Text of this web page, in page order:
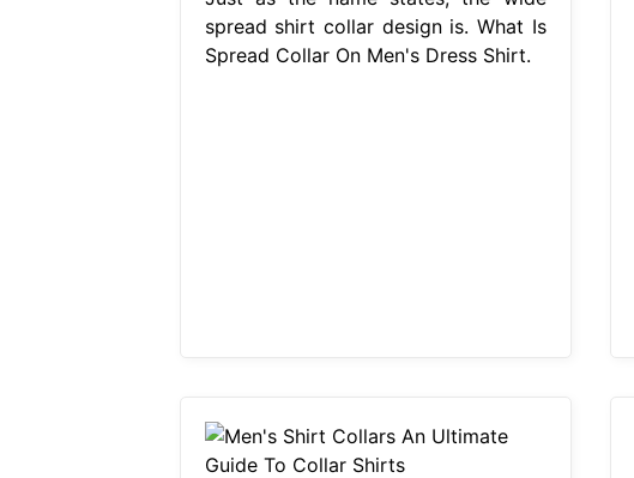
spread shirt collar design is. What Is
Spread Collar On Men's Dress Shirt.